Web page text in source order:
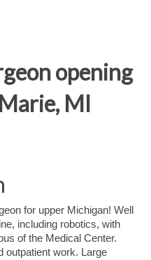
opening
MI
for upper Michigan! Well
including robotics, with
of the Medical Center.
outpatient work. Large